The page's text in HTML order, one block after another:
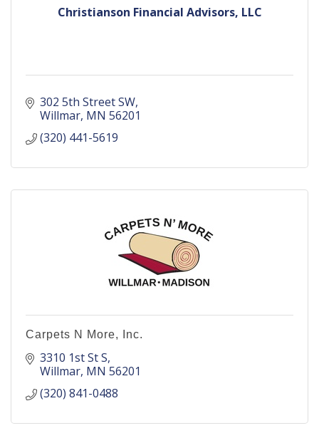
Christianson Financial Advisors, LLC
302 5th Street SW
Willmar MN 56201
(320) 441-5619
Carpets N More, Inc.
3310 1st St S
Willmar MN 56201
(320) 841-0488